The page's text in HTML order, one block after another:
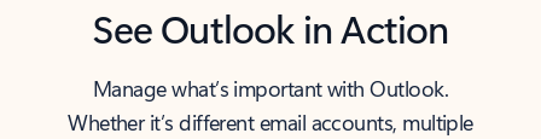
See Outlook in Action
Manage what’s important with Outlook.
Whether it’s different email accounts, multiple